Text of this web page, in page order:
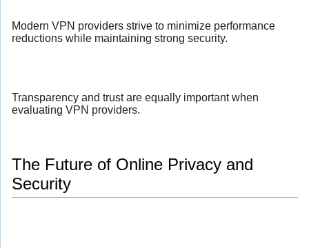
Modern VPN providers strive to minimize performance
reductions while maintaining strong security.
Transparency and trust are equally important when
evaluating VPN providers.
The Future of Online Privacy and
Security